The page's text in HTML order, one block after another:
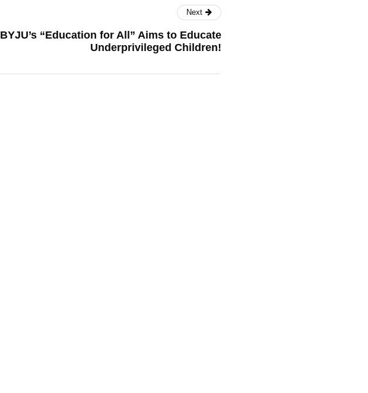
Next
BYJU’s “Education for All” Aims to Educate
Underprivileged Children!